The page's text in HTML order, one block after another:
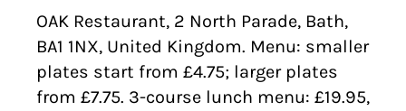
OAK Restaurant, 2 North Parade, Bath,
BA1 1NX, United Kingdom. Menu: smaller
plates start from £4.75; larger plates
from £7.75. 3-course lunch menu: £19.95,